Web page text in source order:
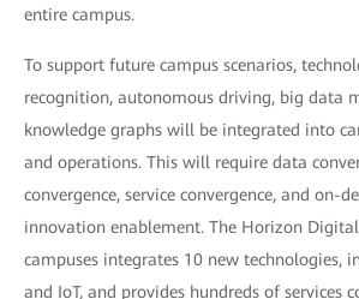
entire campus.
To support future campus scenarios,
recognition, autonomous driving, big data
knowledge graphs will be integrated into
and operations. This will require data
convergence, service convergence, and on-
innovation enablement. The Horizon
campuses integrates 10 new technologies,
and IoT, and provides hundreds of services